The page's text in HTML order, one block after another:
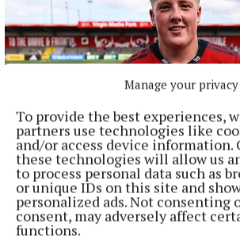
Manage your privacy
To provide the best experiences,
partners use technologies like
and/or access device information.
these technologies will allow us
to process personal data such as
or unique IDs on this site and
personalized ads. Not consenting
consent, may adversely affect
functions.
NATIONAL SPORTS
Buttimer scores four tries as
Leinster
The Tipperary native and Ireland Under-
obvious player-of-the-match choice in an